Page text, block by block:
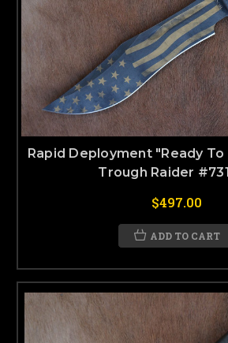
Rapid Deployment "Ready
Trough Raider
$497.00
ADD TO CART